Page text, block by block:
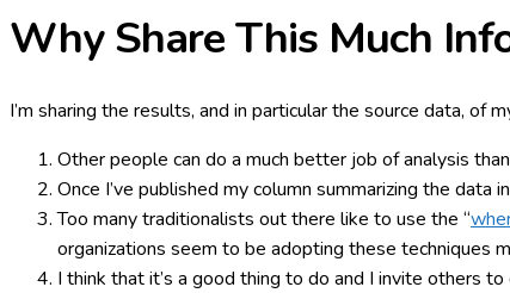
Why Share This Much
I’m sharing the results, and in particular the source data, of
Other people can do a much better job of analysis
Once I’ve published my column summarizing the data
Too many traditionalists out there like to use the “
organizations seem to be adopting these techniques
I think that it’s a good thing to do and I invite others to